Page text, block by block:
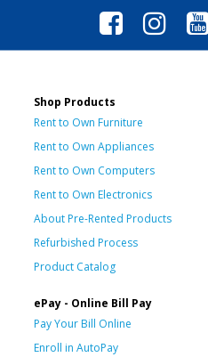
Shop Products
Rent to Own Furniture
Rent to Own Appliances
Rent to Own Computers
Rent to Own Electronics
About Pre-Rented Products
Refurbished Process
Product Catalog
ePay - Online Bill Pay
Pay Your Bill Online
Enroll in AutoPay